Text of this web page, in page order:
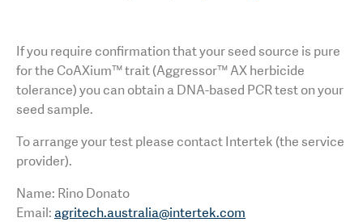
If you require confirmation that your seed source is pure
for the CoAXium™ trait (Aggressor™ AX herbicide
tolerance) you can obtain a DNA-based PCR test on your
seed sample.
To arrange your test please contact Intertek (the service
provider).
Name: Rino Donato
Email: agritech.australia@intertek.com